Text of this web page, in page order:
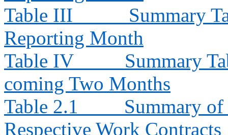
Table III
Summary
Reporting Month
Table IV
Summary
coming Two Months
Table 2.1
Summary of
Respective Work Contracts